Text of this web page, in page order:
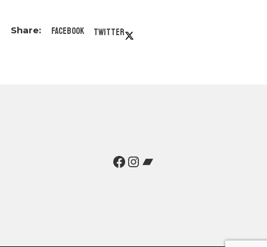
Facebook Twitter
Facebook
Instagram
Bandcamp